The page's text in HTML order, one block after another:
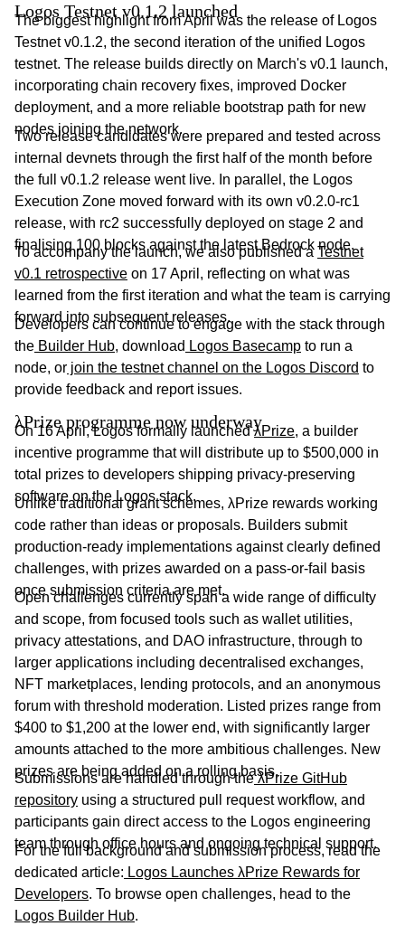
Logos Testnet v0.1.2 launched
The biggest highlight from April was the release of Logos
Testnet v0.1.2, the second iteration of the unified Logos
testnet. The release builds directly on March's v0.1 launch,
incorporating chain recovery fixes, improved Docker
deployment, and a more reliable bootstrap path for new
nodes joining the network.
Two release candidates were prepared and tested across
internal devnets through the first half of the month before
the full v0.1.2 release went live. In parallel, the Logos
Execution Zone moved forward with its own v0.2.0-rc1
release, with rc2 successfully deployed on stage 2 and
finalising 100 blocks against the latest Bedrock node.
To accompany the launch, we also published aTestnet
v0.1 retrospective on 17 April, reflecting on what was
learned from the first iteration and what the team is carrying
forward into subsequent releases.
Developers can continue to engage with the stack through
the Builder Hub, download Logos Basecamp to run a
node, or join the testnet channel on the Logos Discord to
provide feedback and report issues.
λPrize programme now underway
On 16 April, Logos formally launchedλPrize, a builder
incentive programme that will distribute up to $500,000 in
total prizes to developers shipping privacy-preserving
software on the Logos stack.
Unlike traditional grant schemes, λPrize rewards working
code rather than ideas or proposals. Builders submit
production-ready implementations against clearly defined
challenges, with prizes awarded on a pass-or-fail basis
once submission criteria are met.
Open challenges currently span a wide range of difficulty
and scope, from focused tools such as wallet utilities,
privacy attestations, and DAO infrastructure, through to
larger applications including decentralised exchanges,
NFT marketplaces, lending protocols, and an anonymous
forum with threshold moderation. Listed prizes range from
$400 to $1,200 at the lower end, with significantly larger
amounts attached to the more ambitious challenges. New
prizes are being added on a rolling basis.
Submissions are handled through theλPrize GitHub
repository using a structured pull request workflow, and
participants gain direct access to the Logos engineering
team through office hours and ongoing technical support.
For the full background and submission process, read the
dedicated article: Logos Launches λPrize Rewards for
Developers. To browse open challenges, head to the
Logos Builder Hub.